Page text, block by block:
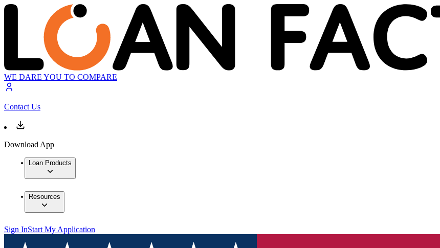
WE DARE YOU TO COMPARE
Contact Us
Download App
Loan Products
Resources
Sign InStart My Application